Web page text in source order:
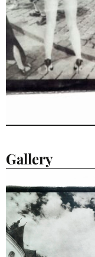
Gallery